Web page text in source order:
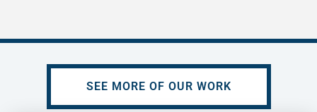
SEE MORE OF OUR WORK